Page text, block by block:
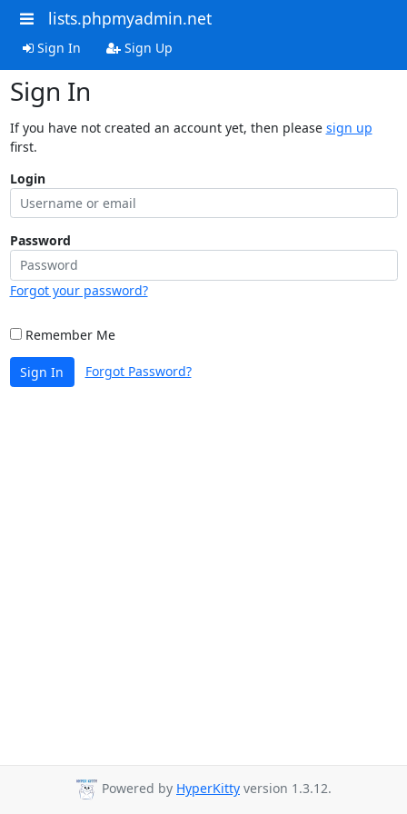
lists.phpmyadmin.net
Sign In Sign Up
Sign In
If you have not created an account yet, then please sign up
first.
Login
Password
Forgot your password?
Remember Me
Sign In Forgot Password?
Powered by HyperKitty version 1.3.12.